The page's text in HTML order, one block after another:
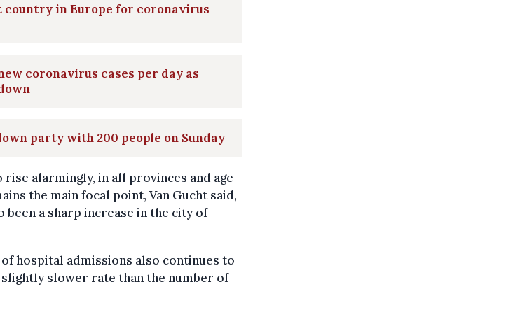
country in Europe for coronavirus
coronavirus cases per day as
party with 200 people on Sunday
alarmingly, in all provinces and age
the main focal point, Van Gucht said,
been a sharp increase in the city of
hospital admissions also continues to
slower rate than the number of